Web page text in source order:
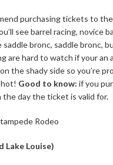
purchasing tickets to the
see barrel racing, novice
bronc, saddle bronc,
are hard to watch if your an
the shady side so you’re
hot! Good to know: if you
day the ticket is valid for.
Lake Louise)